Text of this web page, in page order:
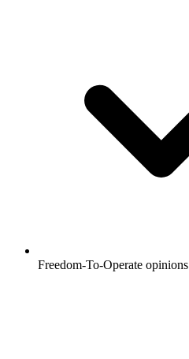
Freedom-To-Operate opinions